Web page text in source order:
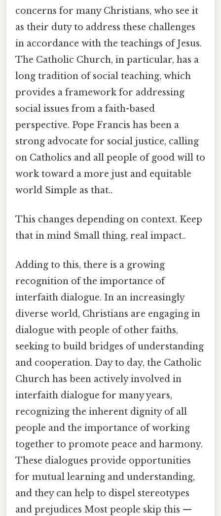
concerns for many Christians, who see it
as their duty to address these challenges
in accordance with the teachings of Jesus.
The Catholic Church, in particular, has a
long tradition of social teaching, which
provides a framework for addressing
social issues from a faith-based
perspective. Pope Francis has been a
strong advocate for social justice, calling
on Catholics and all people of good will to
work toward a more just and equitable
world Simple as that..
This changes depending on context. Keep
that in mind Small thing, real impact..
Adding to this, there is a growing
recognition of the importance of
interfaith dialogue. In an increasingly
diverse world, Christians are engaging in
dialogue with people of other faiths,
seeking to build bridges of understanding
and cooperation. Day to day, the Catholic
Church has been actively involved in
interfaith dialogue for many years,
recognizing the inherent dignity of all
people and the importance of working
together to promote peace and harmony.
These dialogues provide opportunities
for mutual learning and understanding,
and they can help to dispel stereotypes
and prejudices Most people skip this —